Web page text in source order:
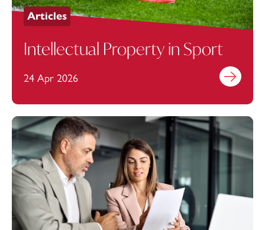
Articles
Intellectual Property in Sport
24 Apr 2026 Find out